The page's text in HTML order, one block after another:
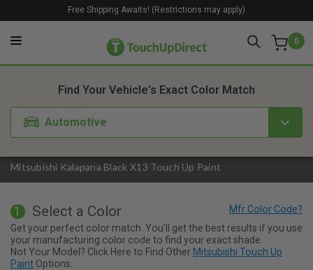
0
Free Shipping Awaits! (Restrictions may apply)
Mitsubishi Kalapana Black X13 Touch Up Paint
Find Your Vehicle's Exact Color Match
Automotive
1. Color 2. Product
1 Select a Color
Get your perfect color match. You'll get the best results if you use
your manufacturing color code to find your exact shade.
Not Your Model? Click Here to Find Other Mitsubishi Touch Up
Paint Options.